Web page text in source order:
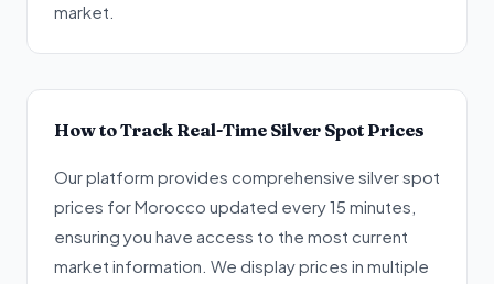
market.
How to Track Real-Time Silver Spot Prices
Our platform provides comprehensive silver spot
prices for Morocco updated every 15 minutes,
ensuring you have access to the most current
market information. We display prices in multiple